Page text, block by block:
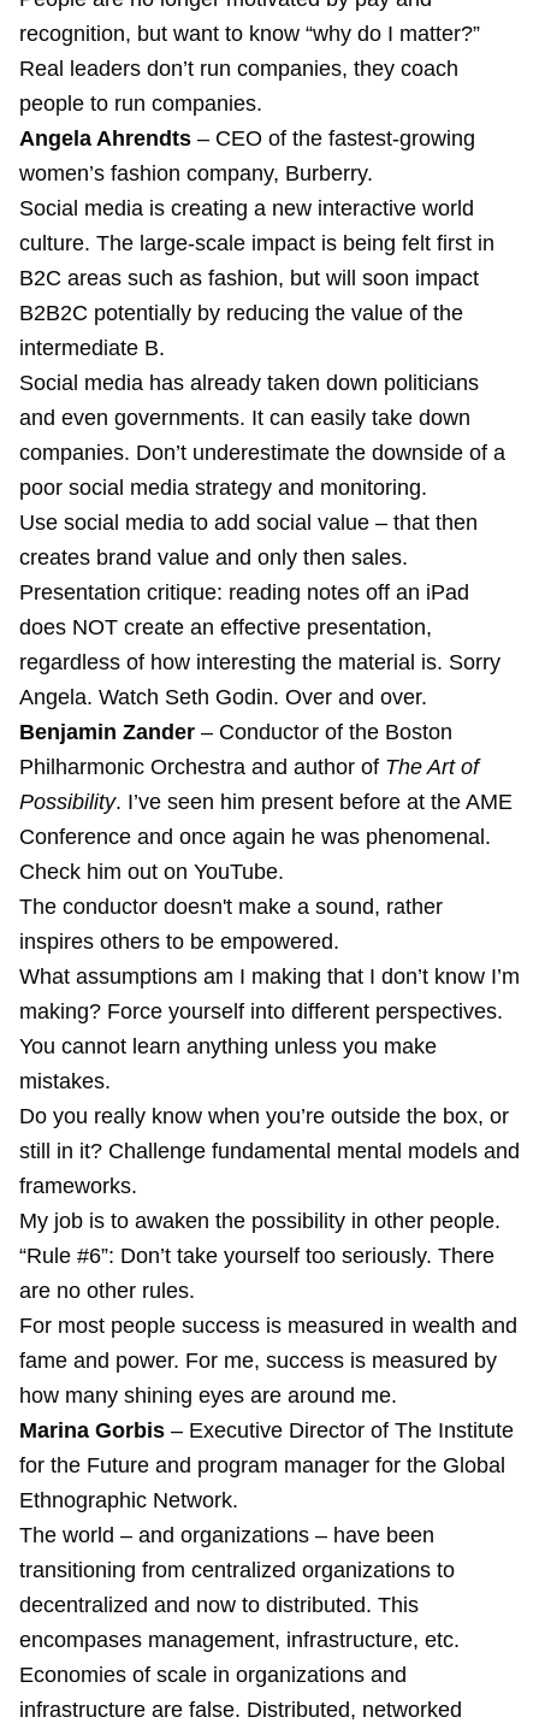
recognition, but want to know “why do I matter?”
Real leaders don’t run companies, they coach
people to run companies.
Angela Ahrendts – CEO of the fastest-growing
women’s fashion company, Burberry.
Social media is creating a new interactive world
culture. The large-scale impact is being felt first in
B2C areas such as fashion, but will soon impact
B2B2C potentially by reducing the value of the
intermediate B.
Social media has already taken down politicians
and even governments. It can easily take down
companies. Don’t underestimate the downside of a
poor social media strategy and monitoring.
Use social media to add social value – that then
creates brand value and only then sales.
Presentation critique: reading notes off an iPad
does NOT create an effective presentation,
regardless of how interesting the material is. Sorry
Angela. Watch Seth Godin. Over and over.
Benjamin Zander – Conductor of the Boston
Philharmonic Orchestra and author of The Art of
Possibility. I’ve seen him present before at the AME
Conference and once again he was phenomenal.
Check him out on YouTube.
The conductor doesn't make a sound, rather
inspires others to be empowered.
What assumptions am I making that I don’t know I’m
making? Force yourself into different perspectives.
You cannot learn anything unless you make
mistakes.
Do you really know when you’re outside the box, or
still in it? Challenge fundamental mental models and
frameworks.
My job is to awaken the possibility in other people.
“Rule #6”: Don’t take yourself too seriously. There
are no other rules.
For most people success is measured in wealth and
fame and power. For me, success is measured by
how many shining eyes are around me.
Marina Gorbis – Executive Director of The Institute
for the Future and program manager for the Global
Ethnographic Network.
The world – and organizations – have been
transitioning from centralized organizations to
decentralized and now to distributed. This
encompases management, infrastructure, etc.
Economies of scale in organizations and
infrastructure are false. Distributed, networked